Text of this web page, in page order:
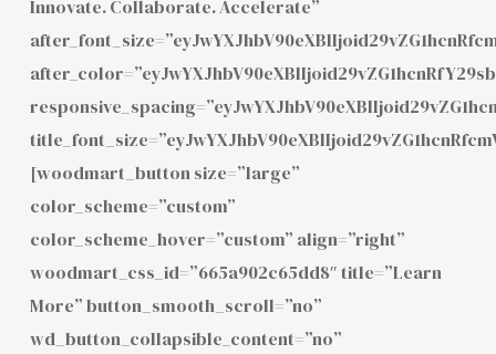
Innovate. Collaborate. Accelerate”
[woodmart_button size=”large”
color_scheme=”custom”
color_scheme_hover=”custom” align=”right”
woodmart_css_id=”665a902c65dd8″ title=”Learn
More” button_smooth_scroll=”no”
wd_button_collapsible_content=”no”